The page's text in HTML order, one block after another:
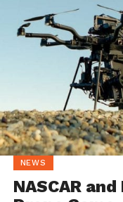
NEWS
NASCAR